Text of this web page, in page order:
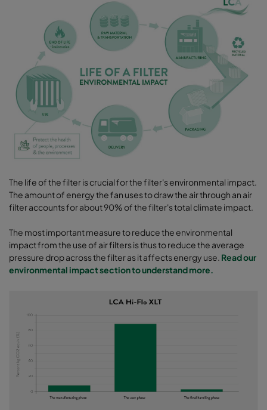
The life of the filter is crucial for the filter's environmental impact.
The amount of energy the fan uses to draw the air through an air
filter accounts for about 90% of the filter's total climate impact.
The most important measure to reduce the environmental
impact from the use of air filters is thus to reduce the average
pressure drop across the filter as it affects energy use. Read our
environmental impact section to understand more.